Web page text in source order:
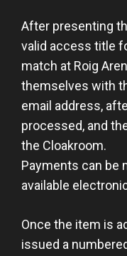
After presenting
valid access title
match at Roig
themselves with
email address,
processed, and
the Cloakroom.
Payments can be
available
Once the item is
issued a